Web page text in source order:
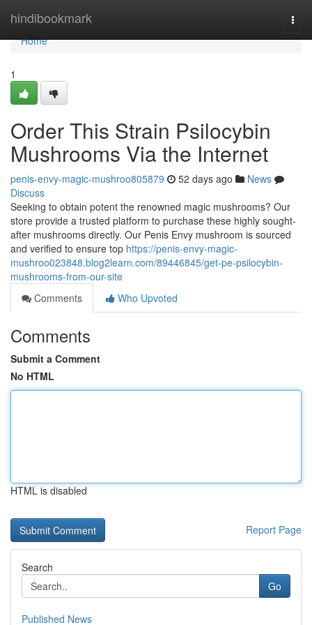
hindibookmark
Home
Home
1
Order This Strain Psilocybin
Mushrooms Via the Internet
penis-envy-magic-mushroo805879 52 days ago
News
Discuss
Seeking to obtain potent the renowned magic mushrooms? Our
store provide a trusted platform to purchase these highly sought-
after mushrooms directly. Our Penis Envy mushroom is sourced
and verified to ensure top https://penis-envy-magic-
mushroo023848.blog2learn.com/89446845/get-pe-psilocybin-
mushrooms-from-our-site
Comments
Who Upvoted
Comments
Submit a Comment
No HTML
HTML is disabled
Report Page
Search
Go
Published News